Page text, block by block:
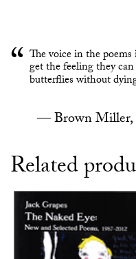
The voice in the
get the feeling they
butterflies without
Brown Miller,
Related